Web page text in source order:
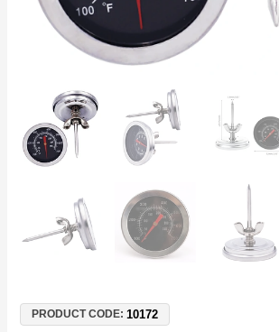
PRODUCT CODE:10172
quantity